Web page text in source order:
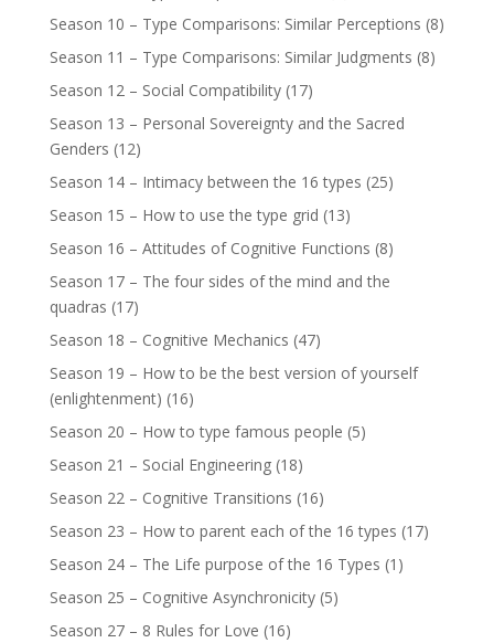
Season 10 – Type Comparisons: Similar Perceptions (8)
Season 11 – Type Comparisons: Similar Judgments (8)
Season 12 – Social Compatibility(17)
Season 13 – Personal Sovereignty and the Sacred
Genders (12)
Season 14 – Intimacy between the 16 types (25)
Season 15 – How to use the type grid (13)
Season 16 – Attitudes of Cognitive Functions (8)
Season 17 – The four sides of the mind and the
quadras (17)
Season 18 – Cognitive Mechanics (47)
Season 19 – How to be the best version of yourself
(enlightenment) (16)
Season 20 – How to type famous people (5)
Season 21 – Social Engineering(18)
Season 22 – Cognitive Transitions (16)
Season 23 – How to parent each of the 16 types (17)
Season 24 – The Life purpose of the 16 Types (1)
Season 25 – Cognitive Asynchronicity(5)
Season 27 – 8 Rules for Love (16)